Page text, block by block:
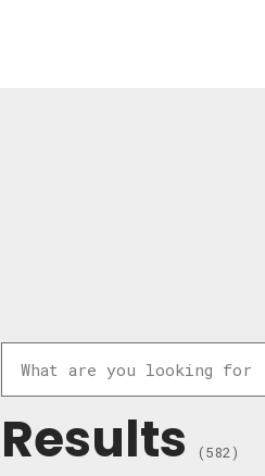
Results (582)